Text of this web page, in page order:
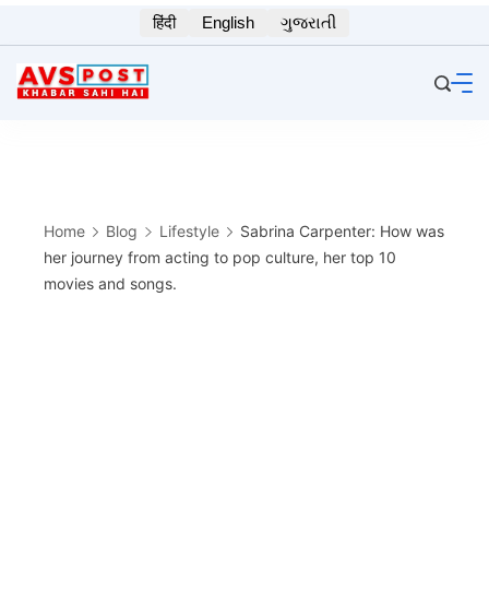
to
content
हिंदी English ગુજરાતી
Home Blog Lifestyle
Sabrina Carpenter: How was
her journey from acting to pop culture, her top 10
movies and songs.